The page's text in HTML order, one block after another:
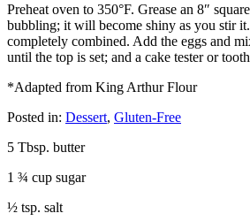
Preheat oven to 350°F. Grease an 8″
bubbling; it will become shiny as you stir
completely combined. Add the eggs and
until the top is set; and a cake tester or
*Adapted from King Arthur Flour
Posted in: Dessert, Gluten-Free
5 Tbsp. butter
1 ¾ cup sugar
½ tsp. salt